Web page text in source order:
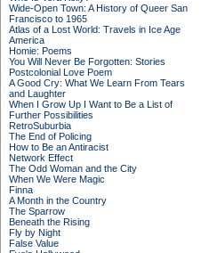
Wide-Open Town: A History of Queer San
Francisco to 1965
Atlas of a Lost World: Travels in Ice Age
America
Homie: Poems
You Will Never Be Forgotten: Stories
Postcolonial Love Poem
A Good Cry: What We Learn From Tears
and Laughter
When I Grow Up I Want to Be a List of
Further Possibilities
RetroSuburbia
The End of Policing
How to Be an Antiracist
Network Effect
The Odd Woman and the City
When We Were Magic
Finna
A Month in the Country
The Sparrow
Beneath the Rising
Fly by Night
False Value